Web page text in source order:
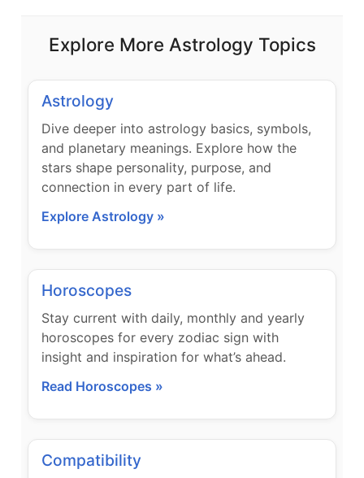
Explore More Astrology Topics
Astrology
Dive deeper into astrology basics, symbols,
and planetary meanings. Explore how the
stars shape personality, purpose, and
connection in every part of life.
Explore Astrology »
Horoscopes
Stay current with daily, monthly and yearly
horoscopes for every zodiac sign with
insight and inspiration for what’s ahead.
Read Horoscopes »
Compatibility